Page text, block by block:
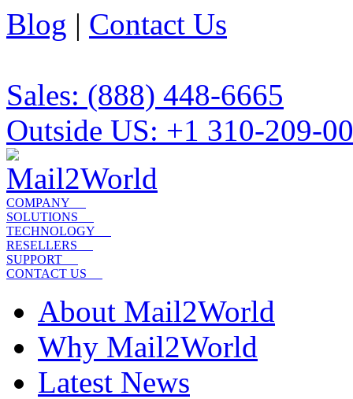
Blog | Contact Us
Sales: (888) 448-6665
Outside US: +1 310-209-
COMPANY
SOLUTIONS
TECHNOLOGY
RESELLERS
SUPPORT
CONTACT US
About Mail2World
Why Mail2World
Latest News